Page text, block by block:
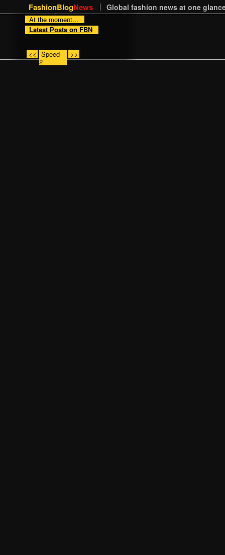
FashionBlogNews Global fashion news at one
At the moment...
Latest Posts on FBN
<< Speed
2
>>